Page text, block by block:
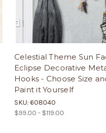
Celestial Theme Sun
Eclipse Decorative
Hooks - Choose Size
Paint it Yourself
SKU: 608040
$99.00 - $119.00